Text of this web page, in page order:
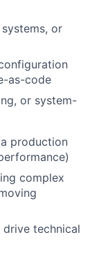
or
as-code
or system-
production
complex
technical